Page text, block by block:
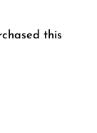
this